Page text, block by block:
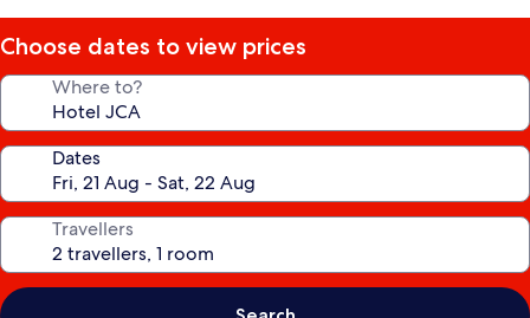
Choose dates to view prices
Where to?
Dates
Travellers